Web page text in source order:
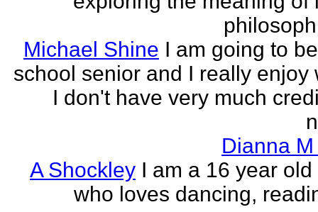
Michael Shine I am going to
school senior and I really enjoy
I don't have very much
Dianna
A Shockley I am a 16 year
who loves dancing,